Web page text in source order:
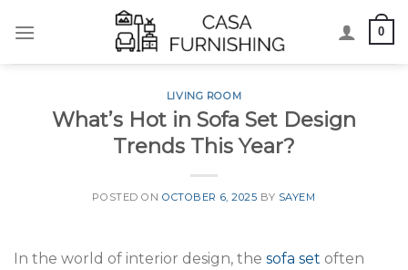
0
LIVING ROOM
What’s Hot in Sofa Set Design
Trends This Year?
POSTED ONOCTOBER 6, 2025 BY SAYEM
In the world of interior design, the sofa set often